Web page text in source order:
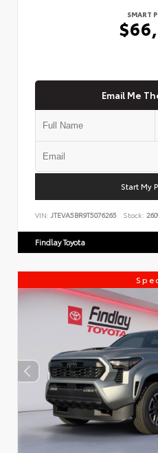
SMART
Email Me
Start My
VIN: JTEVA5BR9T5076265 Stock:
Findlay Toyota